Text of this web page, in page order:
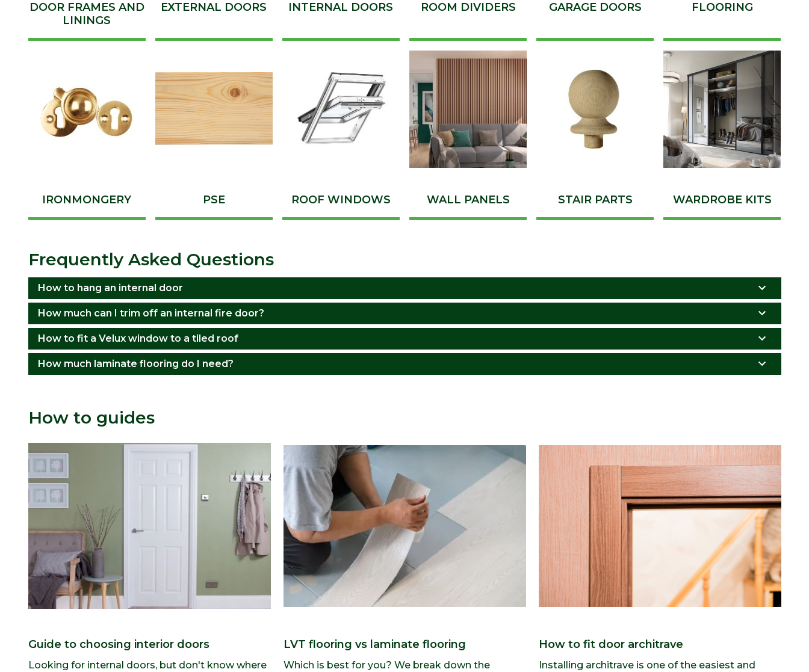
DOOR FRAMES AND
LININGS
EXTERNAL DOORS INTERNAL DOORS ROOM DIVIDERS GARAGE DOORS FLOORING
IRONMONGERY PSE ROOF WINDOWS WALL PANELS STAIR PARTS WARDROBE KITS
Frequently Asked Questions
How to hang an internal door
How much can I trim off an internal fire door?
How to fit a Velux window to a tiled roof
How much laminate flooring do I need?
How to guides
Guide to choosing interior doors
Looking for internal doors, but don't know where
LVT flooring vs laminate flooring
Which is best for you? We break down the
How to fit door architrave
Installing architrave is one of the easiest and